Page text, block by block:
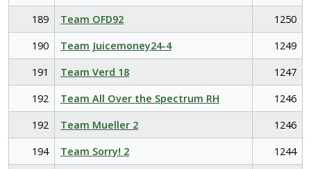
189
Team OFD92
1250
190
Team Juicemoney24-4
1249
191
Team Verd 18
1247
192
Team All Over the Spectrum RH
1246
192
Team Mueller 2
1246
194
Team Sorry! 2
1244